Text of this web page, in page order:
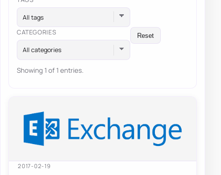
All tags
CATEGORIES
All categories
Reset
Showing 1 of 1 entries.
2017-02-19